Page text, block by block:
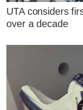
UTA considers
over a decade